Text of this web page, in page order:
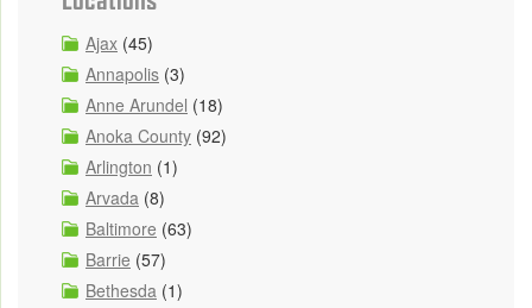
Ajax (45)
Annapolis (3)
Anne Arundel (18)
Anoka County (92)
Arlington (1)
Arvada (8)
Baltimore (63)
Barrie (57)
Bethesda (1)